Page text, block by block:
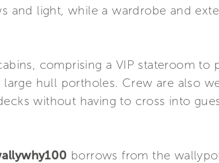
and light, while a wardrobe and
comprising a VIP stateroom
hull portholes. Crew are also
without having to cross into
borrows from the